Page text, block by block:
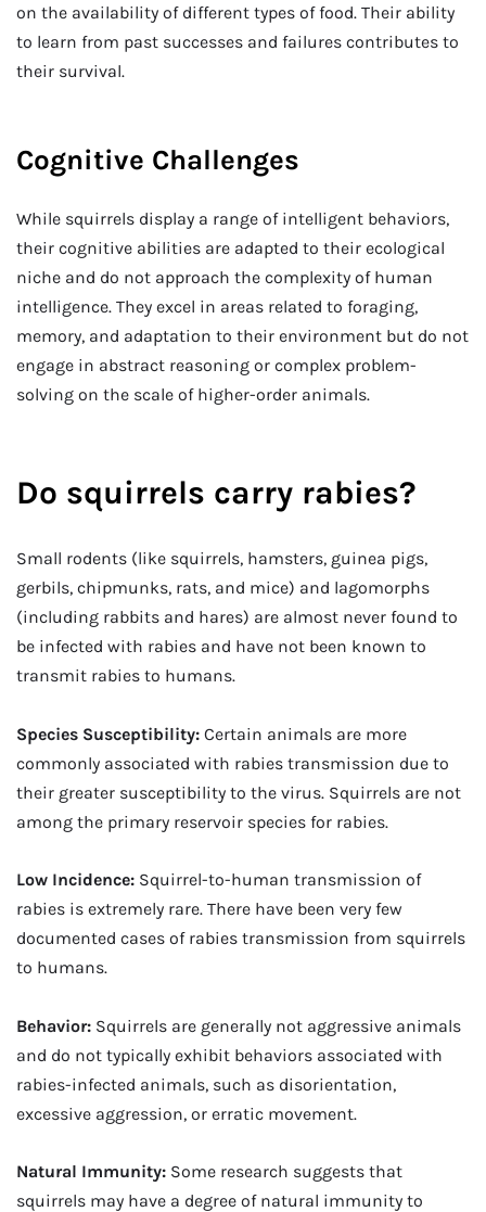
on the availability of different types of food. Their ability
to learn from past successes and failures contributes to
their survival.
Cognitive Challenges
While squirrels display a range of intelligent behaviors,
their cognitive abilities are adapted to their ecological
niche and do not approach the complexity of human
intelligence. They excel in areas related to foraging,
memory, and adaptation to their environment but do not
engage in abstract reasoning or complex problem-
solving on the scale of higher-order animals.
Do squirrels carry rabies?
Small rodents (like squirrels, hamsters, guinea pigs,
gerbils, chipmunks, rats, and mice) and lagomorphs
(including rabbits and hares) are almost never found to
be infected with rabies and have not been known to
transmit rabies to humans.
Species Susceptibility: Certain animals are more
commonly associated with rabies transmission due to
their greater susceptibility to the virus. Squirrels are not
among the primary reservoir species for rabies.
Low Incidence: Squirrel-to-human transmission of
rabies is extremely rare. There have been very few
documented cases of rabies transmission from squirrels
to humans.
Behavior: Squirrels are generally not aggressive animals
and do not typically exhibit behaviors associated with
rabies-infected animals, such as disorientation,
excessive aggression, or erratic movement.
Natural Immunity: Some research suggests that
squirrels may have a degree of natural immunity to